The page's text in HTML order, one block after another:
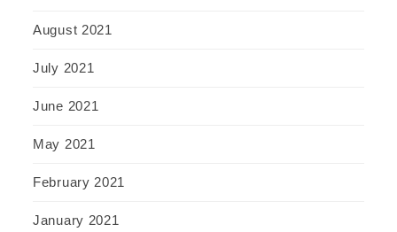
August 2021
July 2021
June 2021
May 2021
February 2021
January 2021